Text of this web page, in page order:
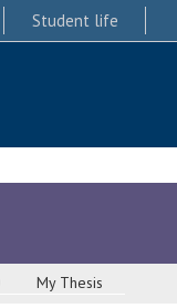
Student life
My Thesis